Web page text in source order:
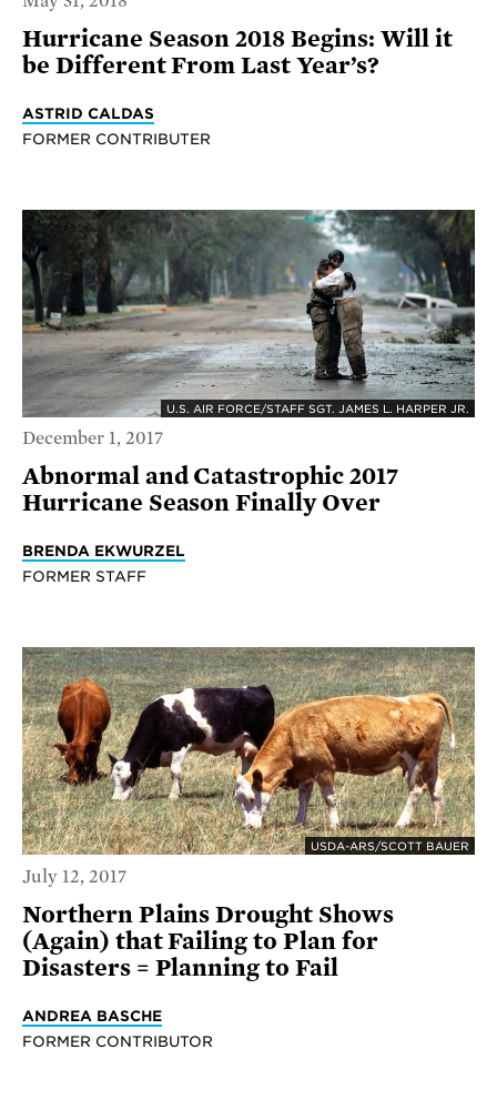
Hurricane Season 2018 Begins: Will it
be Different From Last Year’s?
ASTRID CALDAS
FORMER CONTRIBUTER
U.S. AIR FORCE/STAFF SGT. JAMES L. HARPER JR.
December 1, 2017
Abnormal and Catastrophic 2017
Hurricane Season Finally Over
BRENDA EKWURZEL
FORMER STAFF
USDA-ARS/SCOTT BAUER
July 12, 2017
Northern Plains Drought Shows
(Again) that Failing to Plan for
Disasters = Planning to Fail
ANDREA BASCHE
FORMER CONTRIBUTOR